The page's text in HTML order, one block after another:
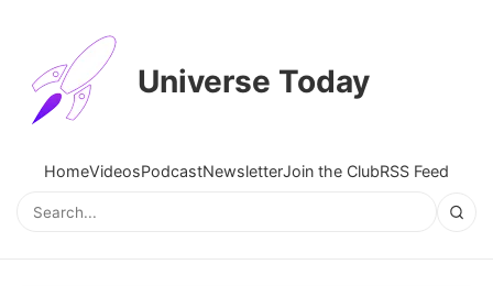
Universe Today
HomeVideosPodcastNewsletterJoin the ClubRSS Feed